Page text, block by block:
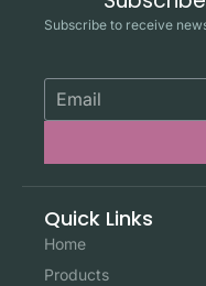
Subscribe to receive
Quick Links
Home
Products